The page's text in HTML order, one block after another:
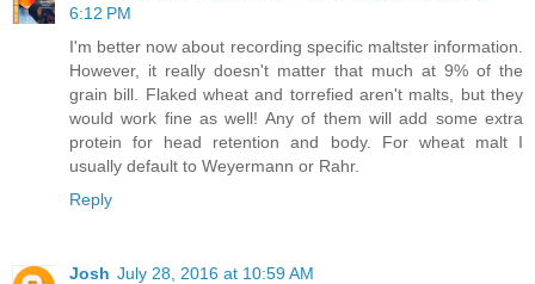
6:12 PM
I'm better now about recording specific maltster information.
However, it really doesn't matter that much at 9% of the
grain bill. Flaked wheat and torrefied aren't malts, but they
would work fine as well! Any of them will add some extra
protein for head retention and body. For wheat malt I
usually default to Weyermann or Rahr.
Reply
Josh July 28, 2016 at 10:59 AM